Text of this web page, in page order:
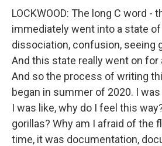
LOCKWOOD: The long C word -
immediately went into a state
dissociation, confusion, seeing
And this state really went on for
And so the process of writing
began in summer of 2020. I
I was like, why do I feel this
gorillas? Why am I afraid of the
time, it was documentation,